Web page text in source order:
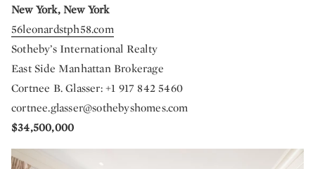
New York, New York
56leonardstph58.com
Sotheby’s International Realty
East Side Manhattan Brokerage
Cortnee B. Glasser: +1 917 842 5460
cortnee.glasser@sothebyshomes.com
$34,500,000